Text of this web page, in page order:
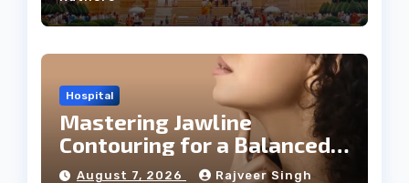
Hospital
Mastering Jawline
Contouring for a Balanced
Facial Profile
August 7, 2026 Rajveer Singh